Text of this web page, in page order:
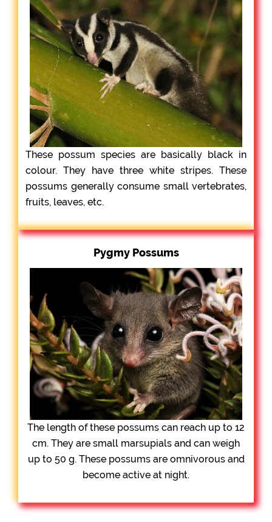
These possum species are basically black in
colour. They have three white stripes. These
possums generally consume small vertebrates,
fruits, leaves, etc.
Pygmy Possums
The length of these possums can reach up to 12
cm. They are small marsupials and can weigh
up to 50 g. These possums are omnivorous and
become active at night.